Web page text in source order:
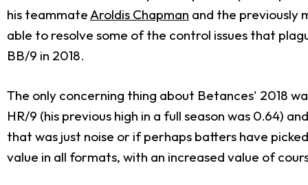
his teammateAroldis Chapman and the previously
able to resolve some of the control issues that
BB/9 in 2018.
The only concerning thing about Betances' 2018
HR/9 (his previous high in a full season was 0.64)
that was just noise or if perhaps batters have
value in all formats, with an increased value of